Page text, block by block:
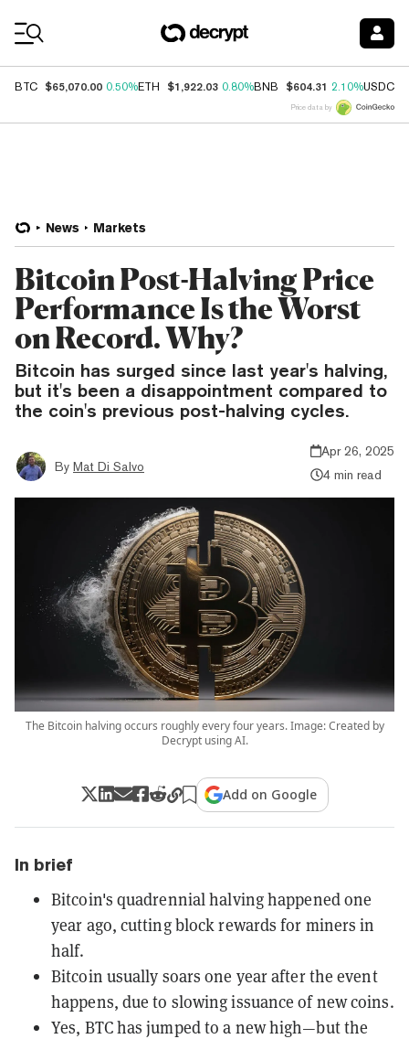
BTC $65,070.00 0.50%ETH $1,922.03 0.80%BNB $604.31 2.10%USDC
Price data by
News Markets
Bitcoin Post-Halving Price
Performance Is the Worst
on Record. Why?
Bitcoin has surged since last year's halving,
but it's been a disappointment compared to
the coin's previous post-halving cycles.
By Mat Di Salvo
Apr 26, 2025
4 min read
The Bitcoin halving occurs roughly every four years. Image: Created by
Decrypt using AI.
Add on Google
In brief
Bitcoin's quadrennial halving happened one
year ago, cutting block rewards for miners in
half.
Bitcoin usually soars one year after the event
happens, due to slowing issuance of new coins.
Yes, BTC has jumped to a new high—but the